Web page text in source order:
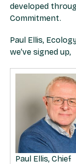
developed
Commitment.
Paul Ellis,
we’ve signed up,
Paul Ellis, Chief